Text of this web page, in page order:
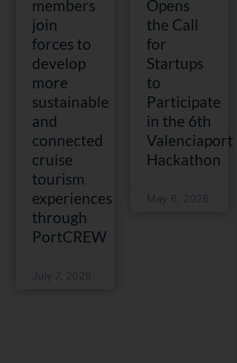
members
join
forces to
develop
more
sustainable
and
connected
cruise
tourism
experiences
through
PortCREW
July 7, 2026
Opens
the Call
for
Startups
to
Participate
in the 6th
Valenciaport
Hackathon
May 6, 2026